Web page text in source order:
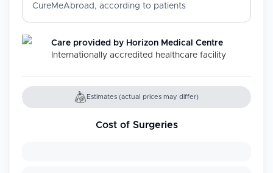
CureMeAbroad, according to patients
Care provided by Horizon Medical Centre
Internationally accredited healthcare facility
Estimates (actual prices may differ)
Cost of Surgeries